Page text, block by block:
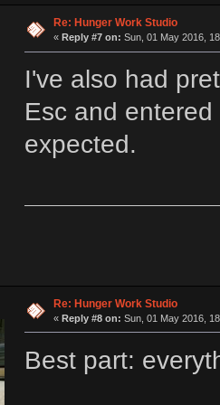
Re: Hunger Work Studio
« Reply #7 on: Sun, 01 May 2016,
I've also had
Esc and
expected.
Re: Hunger Work Studio
« Reply #8 on: Sun, 01 May 2016,
Best part: